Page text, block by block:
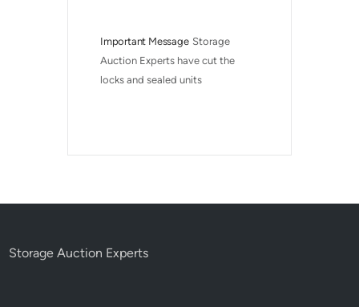
Important Message Storage
Auction Experts have cut the
locks and sealed units
Storage Auction Experts